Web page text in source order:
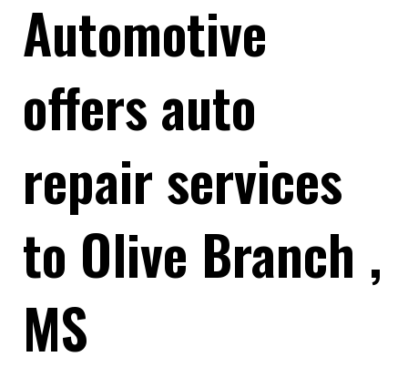
Automotive
offers auto
repair services
to Olive Branch ,
MS